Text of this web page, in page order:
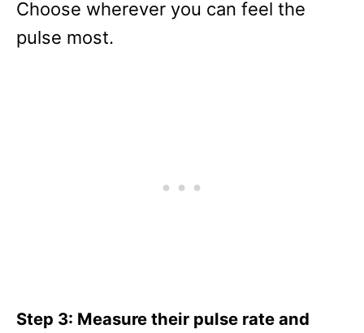
Choose wherever you can feel the
pulse most.
Step 3: Measure their pulse rate and